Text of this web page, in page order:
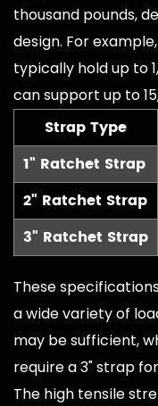
thousand pounds,
design. For
typically hold up to
can support up to
Strap Type
1" Ratchet Strap
2" Ratchet Strap
3" Ratchet Strap
These
a wide variety of
may be sufficient,
require a 3" strap
The high tensile